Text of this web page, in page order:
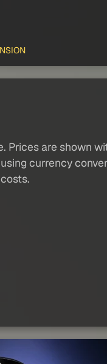
are shown
currency